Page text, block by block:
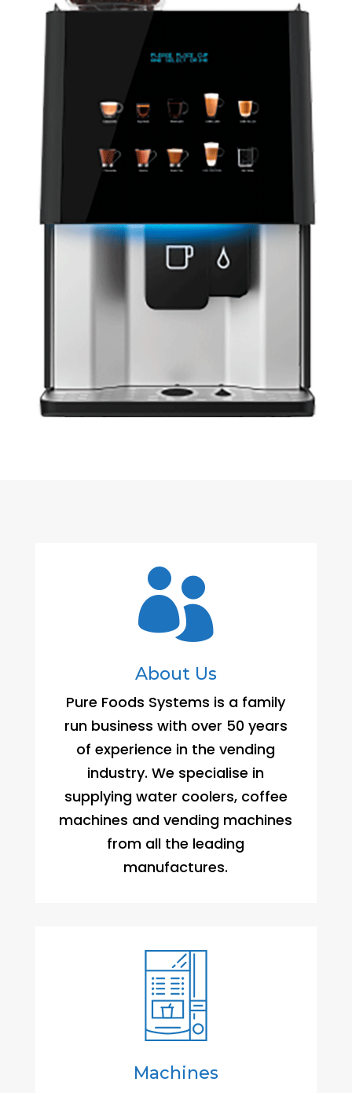

About Us
Pure Foods Systems is a family
run business with over 50 years
of experience in the vending
industry. We specialise in
supplying water coolers, coffee
machines and vending machines
from all the leading
manufactures.
Machines